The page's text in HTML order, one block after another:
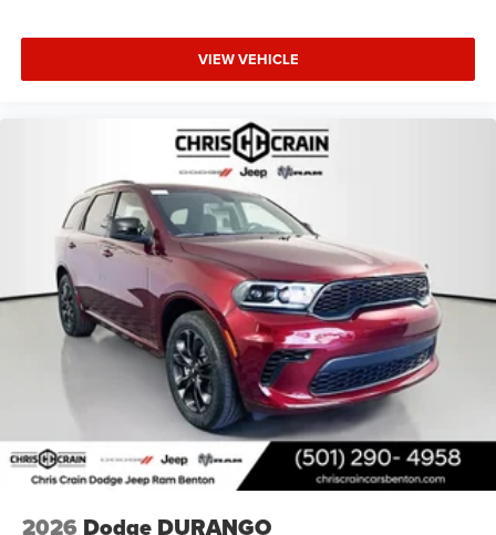
VIEW VEHICLE
2026 Dodge DURANGO